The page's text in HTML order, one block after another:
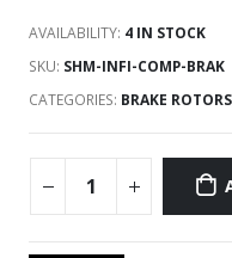
AVAILABILITY: 4 IN STOCK
SKU: SHM-INFI-COMP-BRAK
CATEGORIES: BRAKE ROTORS